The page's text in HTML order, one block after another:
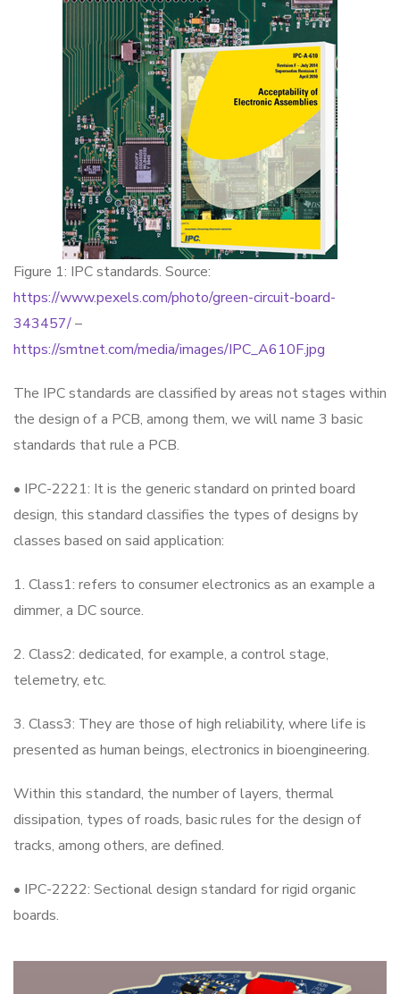
Figure 1: IPC standards. Source:
https://www.pexels.com/photo/green-circuit-board-
343457/–
https://smtnet.com/media/images/IPC_A610F.jpg
The IPC standards are classified by areas not stages within
the design of a PCB, among them, we will name 3 basic
standards that rule a PCB.
• IPC-2221: It is the generic standard on printed board
design, this standard classifies the types of designs by
classes based on said application:
1. Class1: refers to consumer electronics as an example a
dimmer, a DC source.
2. Class2: dedicated, for example, a control stage,
telemetry, etc.
3. Class3: They are those of high reliability, where life is
presented as human beings, electronics in bioengineering.
Within this standard, the number of layers, thermal
dissipation, types of roads, basic rules for the design of
tracks, among others, are defined.
• IPC-2222: Sectional design standard for rigid organic
boards.